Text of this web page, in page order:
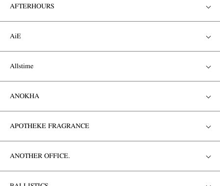
AFTERHOURS
AiE
Allstime
ANOKHA
APOTHEKE FRAGRANCE
ANOTHER OFFICE.